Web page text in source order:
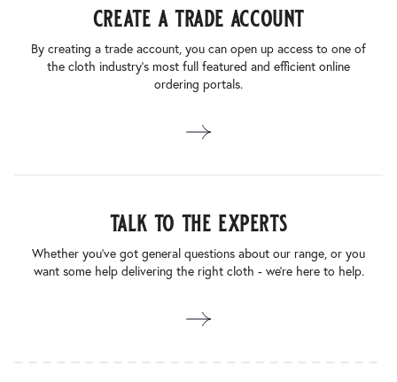
create a trade account
By creating a trade account, you can open up access to one of
the cloth industry’s most full featured and efficient online
ordering portals.
talk to the experts
Whether you’ve got general questions about our range, or you
want some help delivering the right cloth - we’re here to help.